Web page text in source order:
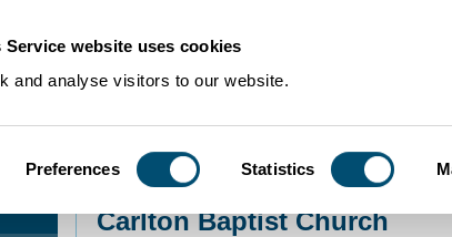
website uses cookies
and analyse visitors to our website.
Preferences Statistics
Community Histories Carlton Baptist Church
Carlton Baptist Church